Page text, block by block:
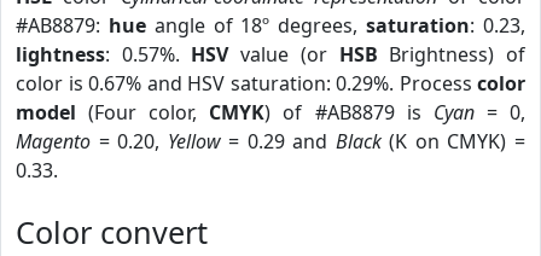
#AB8879: hueangle of 18º degrees,saturation: 0.23,
lightness: 0.57%. HSVvalue (or HSB Brightness) of
color is 0.67% and HSV saturation: 0.29%. Process color
model (Four color, CMYK) of #AB8879 is Cyan= 0,
Magento = 0.20, Yellow= 0.29 and Black(K on CMYK) =
0.33.
Color convert